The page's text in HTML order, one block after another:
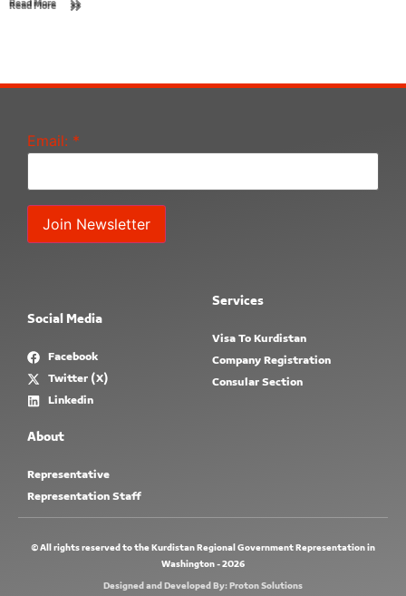
Read More
Email: *
leave
blank.
Social Media
Facebook
Twitter (X)
Linkedin
Services
Visa To Kurdistan
Company Registration
Consular Section
About
Representative
Representation Staff
© All rights reserved to the Kurdistan Regional Government Representation in
Washington - 2026
Designed and Developed By: Proton Solutions